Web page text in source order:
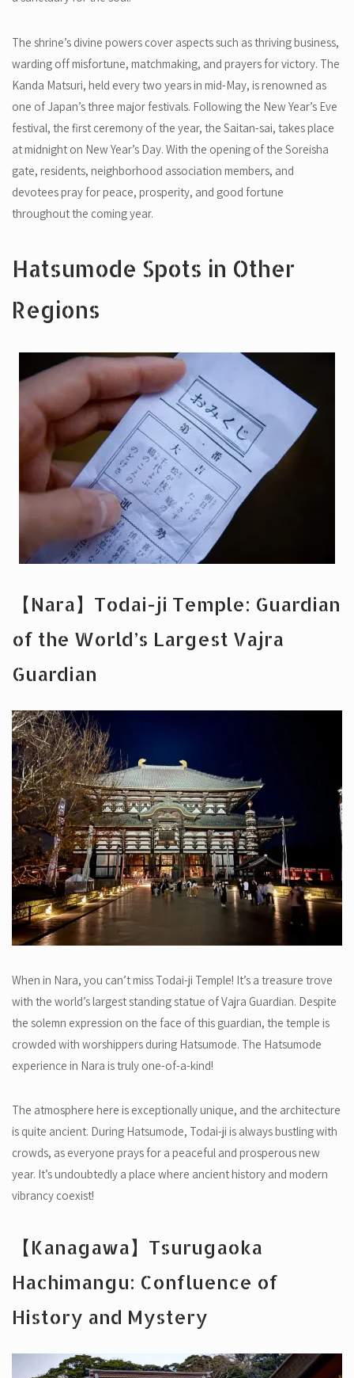
The shrine’s divine powers cover aspects such as thriving business,
warding off misfortune, matchmaking, and prayers for victory. The
Kanda Matsuri, held every two years in mid-May, is renowned as
one of Japan’s three major festivals. Following the New Year’s Eve
festival, the first ceremony of the year, the Saitan-sai, takes place
at midnight on New Year’s Day. With the opening of the Soreisha
gate, residents, neighborhood association members, and
devotees pray for peace, prosperity, and good fortune
throughout the coming year.
Hatsumode Spots in Other
Regions
【Nara】Todai-ji Temple: Guardian
of the World’s Largest Vajra
Guardian
When in Nara, you can’t miss Todai-ji Temple! It’s a treasure trove
with the world’s largest standing statue of Vajra Guardian. Despite
the solemn expression on the face of this guardian, the temple is
crowded with worshippers during Hatsumode. The Hatsumode
experience in Nara is truly one-of-a-kind!
The atmosphere here is exceptionally unique, and the architecture
is quite ancient. During Hatsumode, Todai-ji is always bustling with
crowds, as everyone prays for a peaceful and prosperous new
year. It’s undoubtedly a place where ancient history and modern
vibrancy coexist!
【Kanagawa】Tsurugaoka
Hachimangu: Confluence of
History and Mystery